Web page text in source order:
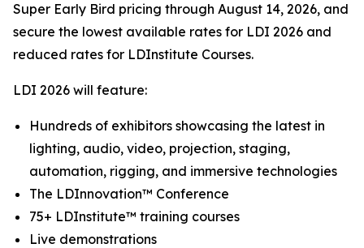
Super Early Bird pricing through August 14, 2026, and
secure the lowest available rates for LDI 2026 and
reduced rates for LDInstitute Courses.
LDI 2026 will feature:
Hundreds of exhibitors showcasing the latest in
lighting, audio, video, projection, staging,
automation, rigging, and immersive technologies
The LDInnovation™ Conference
75+ LDInstitute™ training courses
Live demonstrations